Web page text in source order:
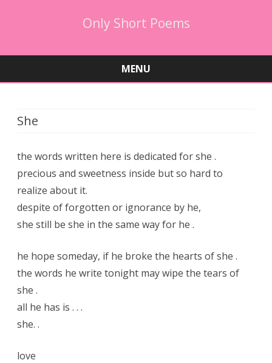
Only Short Poems
MENU
She
the words written here is dedicated for she .
precious and sweetness inside but so hard to
realize about it.
despite of forgotten or ignorance by he,
she still be she in the same way for he .
he hope someday, if he broke the hearts of she .
the words he write tonight may wipe the tears of
she .
all he has is . . .
she. .
love